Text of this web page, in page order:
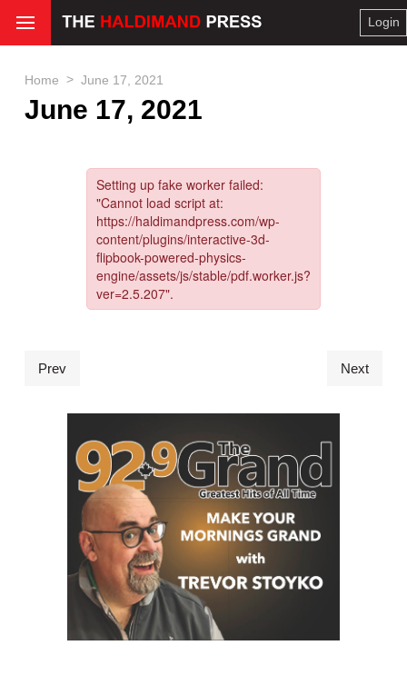
Login
Home > June 17, 2021
June 17, 2021
Prev Next